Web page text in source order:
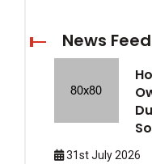
News Feed
31st July 2026